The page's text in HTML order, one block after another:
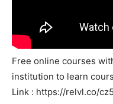
Free online courses
institution to learn
Link : https://relvl.co/